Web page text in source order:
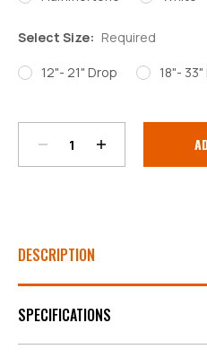
Select Size: Required
12"- 21" Drop 18"-
Stock:
Increase
DESCRIPTION
SPECIFICATIONS